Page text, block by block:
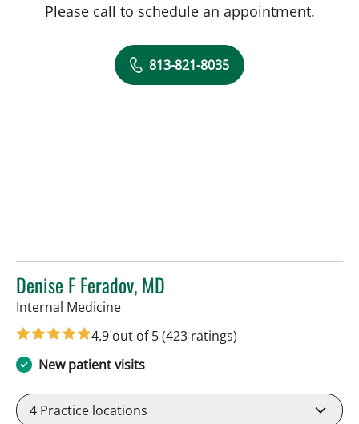
Please call to schedule an appointment.
813-821-8035
Denise F Feradov, MD
Internal Medicinein Tampa, FL
4.9 out of 5(423 ratings)
New patient visits
4 Practice locations